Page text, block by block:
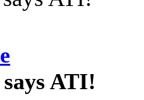
ATI!